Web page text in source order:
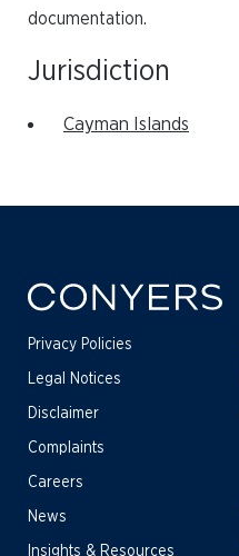
documentation.
Jurisdiction
Cayman Islands
Privacy Policies
Legal Notices
Disclaimer
Complaints
Careers
News
Insights & Resources